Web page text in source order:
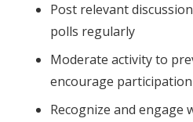
Post relevant
polls regularly
Moderate activity to
encourage participation
Recognize and engage